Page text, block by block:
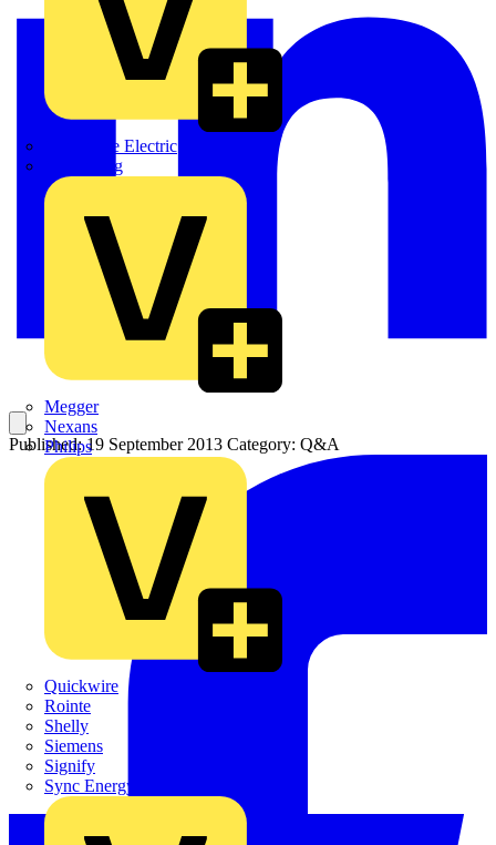
Martindale Electric
Masterplug
Megger
Nexans
Philips
Quickwire
Rointe
Shelly
Siemens
Signify
Sync Energy
Published: 19 September 2013 Category: Q&A